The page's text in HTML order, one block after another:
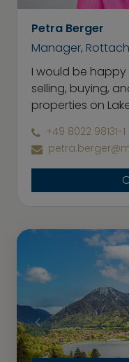
Petra Berger
Manager,
I would be
selling, buying,
properties on
+49 8022 98131-1